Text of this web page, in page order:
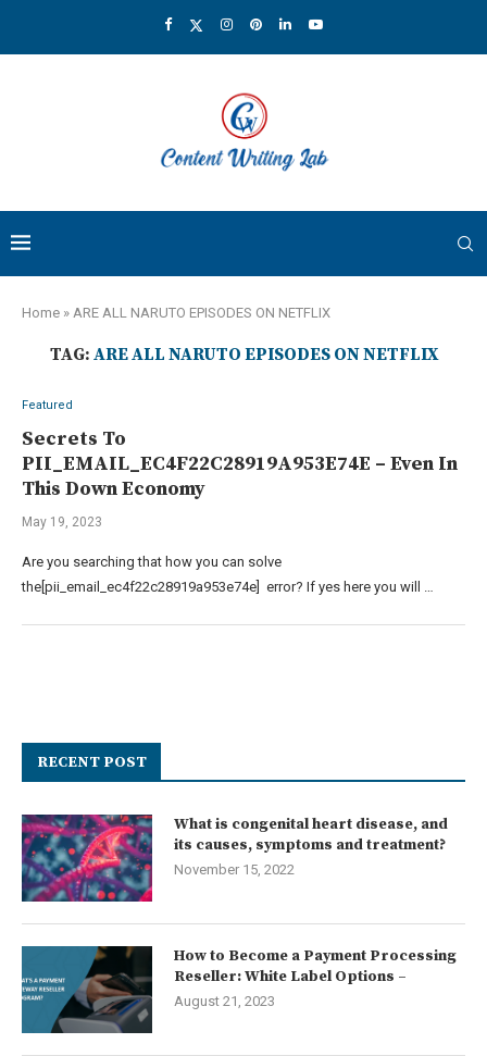
Home » ARE ALL NARUTO EPISODES ON NETFLIX
TAG: ARE ALL NARUTO EPISODES ON NETFLIX
Featured
Secrets To
PII_EMAIL_EC4F22C28919A953E74E – Even In
This Down Economy
May 19, 2023
Are you searching that how you can solve
the[pii_email_ec4f22c28919a953e74e] error? If yes here you will …
RECENT POST
What is congenital heart disease, and
its causes, symptoms and treatment?
November 15, 2022
How to Become a Payment Processing
Reseller: White Label Options –
August 21, 2023